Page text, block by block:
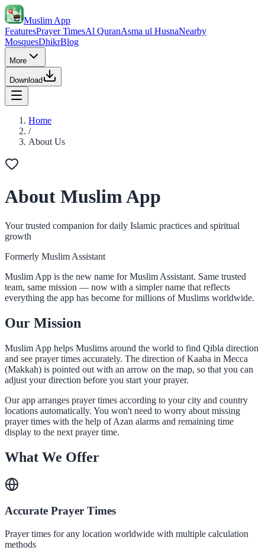
Muslim App
FeaturesPrayer TimesAl QuranAsma ul HusnaNearby
MosquesDhikrBlog
More
Download
Home
/
About Us
About Muslim App
Your trusted companion for daily Islamic practices and spiritual
growth
Formerly Muslim Assistant
Muslim App is the new name for Muslim Assistant. Same trusted
team, same mission — now with a simpler name that reflects
everything the app has become for millions of Muslims worldwide.
Our Mission
Muslim App helps Muslims around the world to find Qibla direction
and see prayer times accurately. The direction of Kaaba in Mecca
(Makkah) is pointed out with an arrow on the map, so that you can
adjust your direction before you start your prayer.
Our app arranges prayer times according to your city and country
locations automatically. You won't need to worry about missing
prayer times with the help of Azan alarms and remaining time
display to the next prayer time.
What We Offer
Accurate Prayer Times
Prayer times for any location worldwide with multiple calculation
methods